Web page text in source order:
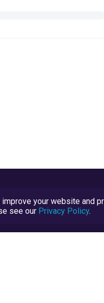
your website and
see our Privacy Policy.